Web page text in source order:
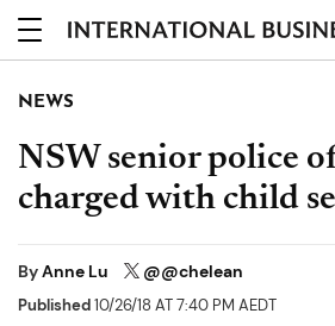
NEWS
NSW senior police
charged with child
ByAnne Lu @@chelean
Published10/26/18 AT 7:40 PM AEDT